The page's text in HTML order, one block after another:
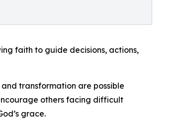
faith to guide decisions, actions,
transformation are possible
others facing difficult
grace.